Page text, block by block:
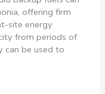
offering firm
site energy
from periods of
can be used to